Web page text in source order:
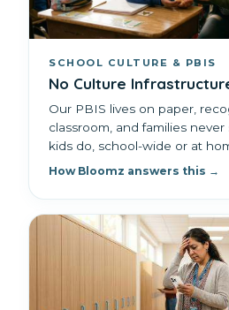
SCHOOL CULTURE & PBIS
No Culture
Our PBIS lives on paper,
classroom, and families
kids do, school-wide or at
How Bloomz answers this →